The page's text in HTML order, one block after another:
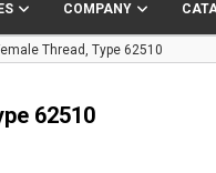
COMPANY
Thread, Type 62510
62510